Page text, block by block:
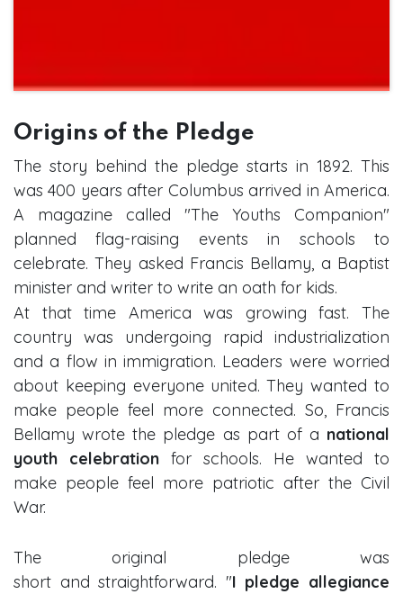
Origins of the Pledge
The story behind the pledge starts in 1892. This
was 400 years after Columbus arrived in America.
A magazine called "The Youths Companion"
planned flag-raising events in schools to
celebrate. They asked Francis Bellamy, a Baptist
minister and writer to write an oath for kids.
At that time America was growing fast. The
country was undergoing rapid industrialization
and a flow in immigration. Leaders were worried
about keeping everyone united. They wanted to
make people feel more connected. So, Francis
Bellamy wrote the pledge as part of a national
youth celebration for schools. He wanted to
make people feel more patriotic after the Civil
War.
The original pledge was
short and straightforward. "I pledge allegiance